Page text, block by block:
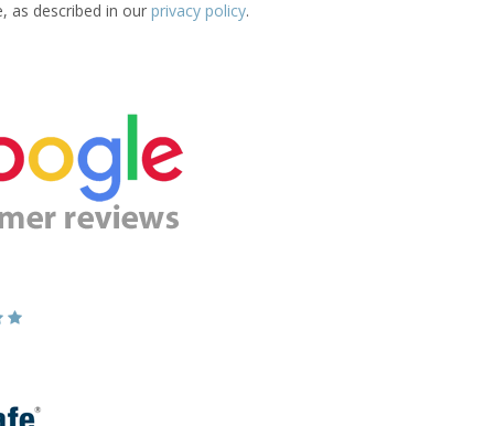
as described in our privacy policy.